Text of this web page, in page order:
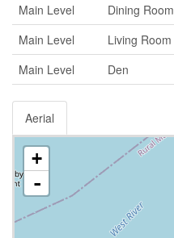
Main Level
Dining Room
Main Level
Living Room
Main Level
Den
Aerial
+
-